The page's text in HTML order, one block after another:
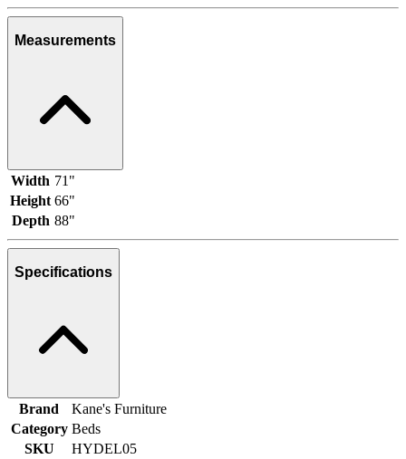
Measurements
Width 71"
Height 66"
Depth 88"
Specifications
Brand
Kane's Furniture
Category Beds
SKU
HYDEL05